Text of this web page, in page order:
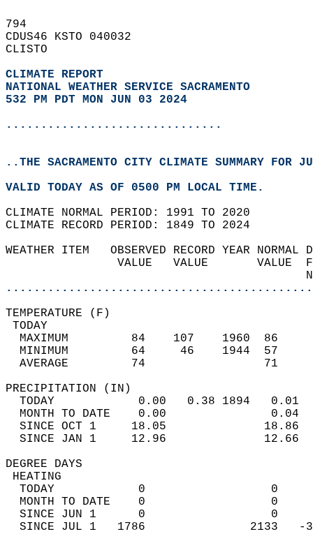
794
CDUS46 KSTO 040032
CLISTO
CLIMATE REPORT
NATIONAL WEATHER SERVICE SACRAMENTO
532 PM PDT MON JUN 03 2024
...............................
..THE SACRAMENTO CITY CLIMATE SUMMARY FOR
VALID TODAY AS OF 0500 PM LOCAL TIME.
CLIMATE NORMAL PERIOD: 1991 TO 2020
CLIMATE RECORD PERIOD: 1849 TO 2024
WEATHER ITEM   OBSERVED RECORD
VALUE   VALUE
MAXIMUM         84    107
MINIMUM         64     46
AVERAGE         74
TODAY            0.00   0.38
MONTH TO DATE    0.00
SINCE OCT 1     18.05
SINCE JAN 1     12.96
DEGREE
TODAY            0
MONTH TO DATE    0
SINCE JUN 1      0
SINCE JUL 1   1786